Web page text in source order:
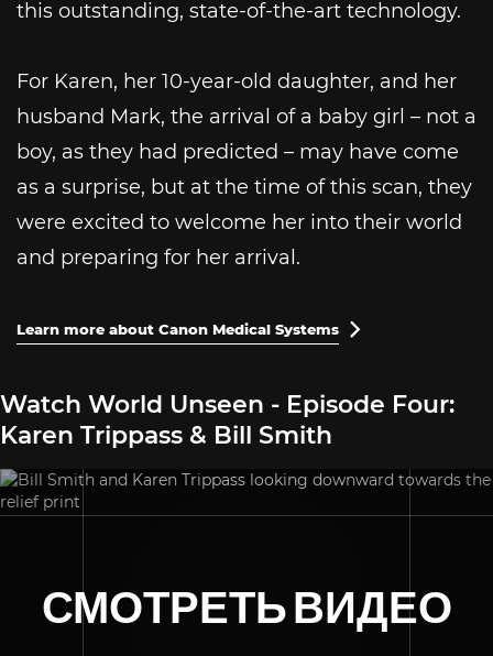
this outstanding, state-of-the-art technology.
For Karen, her 10-year-old daughter, and her
husband Mark, the arrival of a baby girl – not a
boy, as they had predicted – may have come
as a surprise, but at the time of this scan, they
were excited to welcome her into their world
and preparing for her arrival.
Learn more about Canon Medical Systems 
Watch World Unseen - Episode Four:
Karen Trippass & Bill Smith
СМОТРЕТЬ ВИДЕО